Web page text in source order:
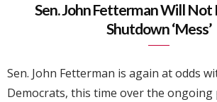
Sen. John Fetterman Will Not
Shutdown ‘Mess’
Sen. John Fetterman is again at odds
Democrats, this time over the ongoing